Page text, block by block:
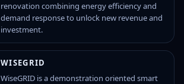
renovation combining energy efficiency and
demand response to unlock new revenue and
investment.
WISEGRID
WiseGRID is a demonstration oriented smart